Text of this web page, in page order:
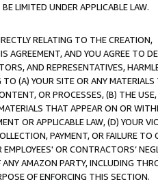
LIMITED UNDER APPLICABLE LAW.
RELATING TO THE CREATION,
AGREEMENT, AND YOU AGREE TO
AND REPRESENTATIVES,
TO (A) YOUR SITE OR ANY
OR PROCESSES, (B) THE USE,
THAT APPEAR ON OR
OR APPLICABLE LAW, (D) YOUR
PAYMENT, OR FAILURE TO
OR CONTRACTORS’
AMAZON PARTY, INCLUDING
OF ENFORCING THIS SECTION.